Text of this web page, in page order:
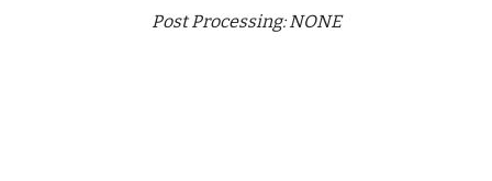
Post Processing: NONE